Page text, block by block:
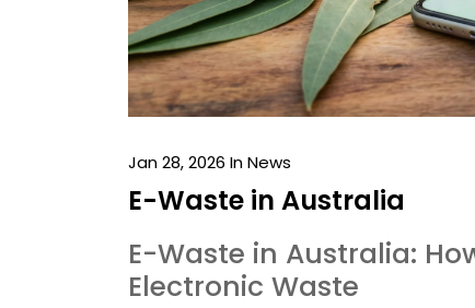
Jan 28, 2026 In News
E-Waste in Australia
E-Waste in Australia:
Electronic Waste